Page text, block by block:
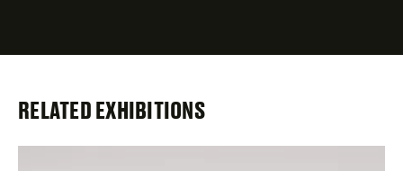
RELATED EXHIBITIONS